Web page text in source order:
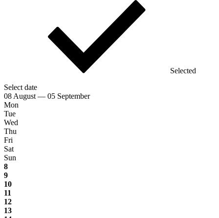
Selected
Select date
08 August — 05 September
Mon
Tue
Wed
Thu
Fri
Sat
Sun
8
9
10
11
12
13